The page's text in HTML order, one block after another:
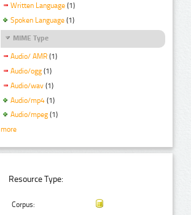
Written Language (1)
Spoken Language (1)
MIME Type
Audio/ AMR (1)
Audio/ogg (1)
Audio/wav (1)
Audio/mp4 (1)
Audio/mpeg (1)
more
Resource Type:
Corpus: